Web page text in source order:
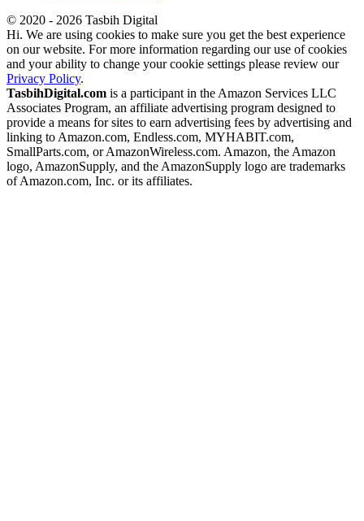
© 2020 - 2026 Tasbih Digital
Hi. We are using cookies to make sure you get the best experience
on our website. For more information regarding our use of cookies
and your ability to change your cookie settings please review our
Privacy Policy.
TasbihDigital.com is a participant in the Amazon Services LLC
Associates Program, an affiliate advertising program designed to
provide a means for sites to earn advertising fees by advertising and
linking to Amazon.com, Endless.com, MYHABIT.com,
SmallParts.com, or AmazonWireless.com. Amazon, the Amazon
logo, AmazonSupply, and the AmazonSupply logo are trademarks
of Amazon.com, Inc. or its affiliates.